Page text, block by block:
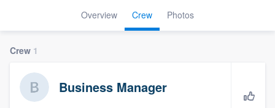
Overview Crew Photos
Crew 1
Business Manager